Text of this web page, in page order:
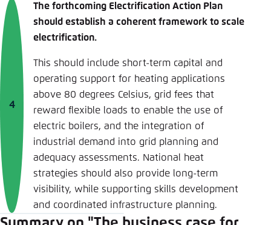
The forthcoming Electrification Action Plan
should establish a coherent framework to scale
electrification.
This should include short-term capital and
operating support for heating applications
above 80 degrees Celsius, grid fees that
reward flexible loads to enable the use of
electric boilers, and the integration of
industrial demand into grid planning and
adequacy assessments. National heat
strategies should also provide long-term
visibility, while supporting skills development
and coordinated infrastructure planning.